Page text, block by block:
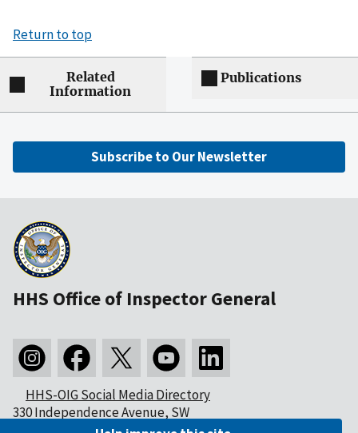
Return to top
Related
Information
Publications
Subscribe to Our Newsletter
HHS Office of Inspector General
HHS-OIG Social Media Directory
330 Independence Avenue, SW
Washington, DC 20201